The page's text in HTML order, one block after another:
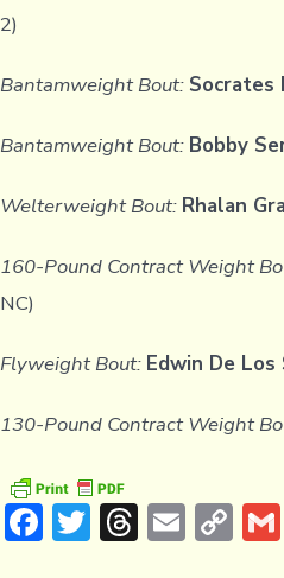
2)
Bantamweight Bout: Socrates
Bantamweight Bout: Bobby
Welterweight Bout: Rhalan
160-Pound Contract Weight
NC)
Flyweight Bout: Edwin De Los
130-Pound Contract Weight
F T T E C